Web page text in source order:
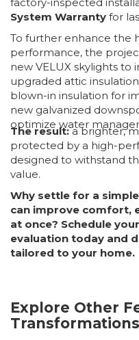
System Warranty for
To further enhance the
performance, the
new VELUX skylights to
upgraded attic
blown-in insulation for
new galvanized
optimize water
The result:a brighter,
protected by a high-
designed to withstand
value.
Why settle for a
can improve comfort,
at once? Schedule
evaluation today and
tailored to your home.
Explore Other
Transformations